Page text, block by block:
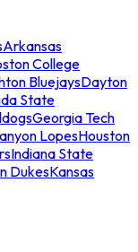
Arkansas
College
BluejaysDayton
State
Georgia Tech
LopesHouston
Indiana State
DukesKansas